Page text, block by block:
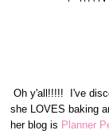
Oh y'all!!!!! I've
she LOVES baking
her blog is Planner